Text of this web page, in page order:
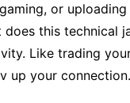
or
this technical
Like trading
up your connection.